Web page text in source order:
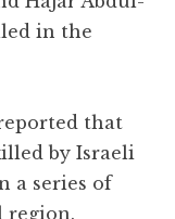
in the
that
by Israeli
a series of
region.